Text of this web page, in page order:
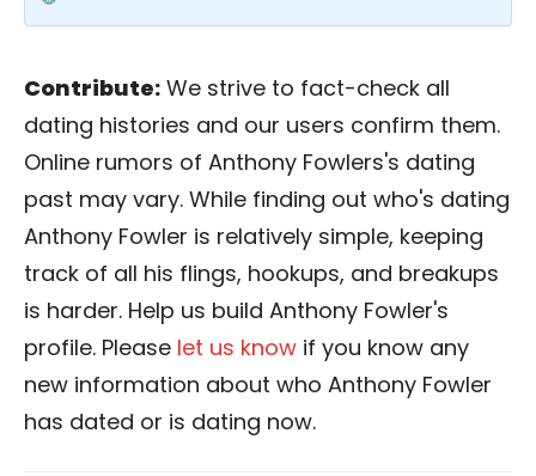
Contribute: We strive to fact-check all
dating histories and our users confirm them.
Online rumors of Anthony Fowlers's dating
past may vary. While finding out who's dating
Anthony Fowler is relatively simple, keeping
track of all his flings, hookups, and breakups
is harder. Help us build Anthony Fowler's
profile. Please let us know if you know any
new information about who Anthony Fowler
has dated or is dating now.